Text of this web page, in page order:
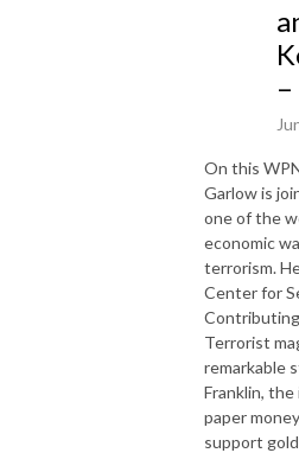
On this
Garlow is
one of the
economic
terrorism.
Center for
Terrorist
remarkable
Franklin,
paper
support